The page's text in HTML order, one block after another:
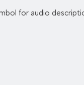
for audio